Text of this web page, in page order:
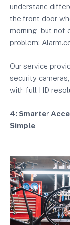
understand
the front door
morning, but not
problem:
Our service
security
with full HD
4: Smarter
Simple